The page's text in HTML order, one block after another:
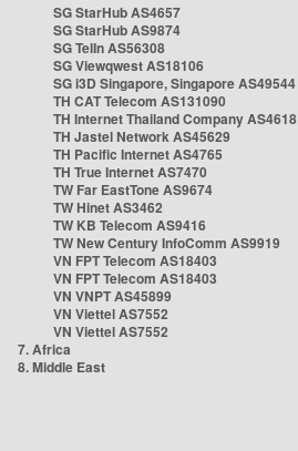
SG StarHub AS4657
SG StarHub AS9874
SG TelIn AS56308
SG Viewqwest AS18106
SG i3D Singapore, Singapore AS49544
TH CAT Telecom AS131090
TH Internet Thailand Company AS4618
TH Jastel Network AS45629
TH Pacific Internet AS4765
TH True Internet AS7470
TW Far EastTone AS9674
TW Hinet AS3462
TW KB Telecom AS9416
TW New Century InfoComm AS9919
VN FPT Telecom AS18403
VN FPT Telecom AS18403
VN VNPT AS45899
VN Viettel AS7552
VN Viettel AS7552
7. Africa
8. Middle East